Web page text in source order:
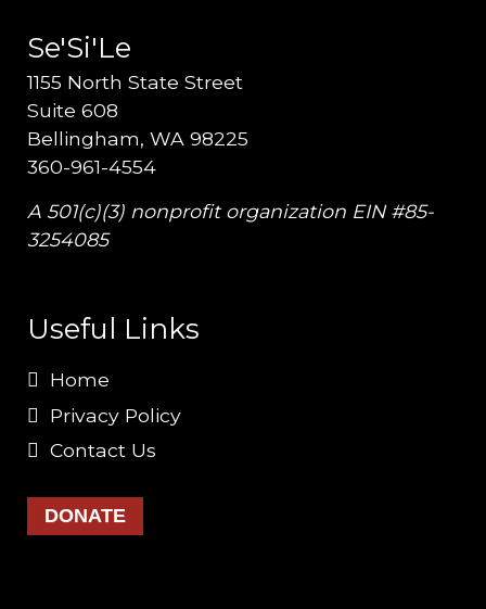
Se'Si'Le
1155 North State Street
Suite 608
Bellingham, WA 98225
360-961-4554
A 501(c)(3) nonprofit organization EIN #85-
3254085
Useful Links
Home
Privacy Policy
Contact Us
DONATE